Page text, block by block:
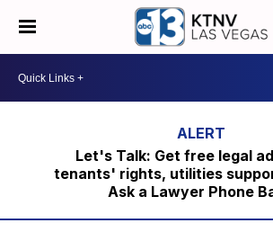
Let's Talk: Get free legal
tenants' rights, utilities
Ask a Lawyer Phone